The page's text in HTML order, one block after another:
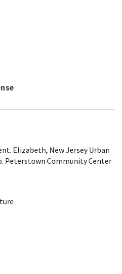
Elizabeth, New Jersey Urban
Peterstown Community Center